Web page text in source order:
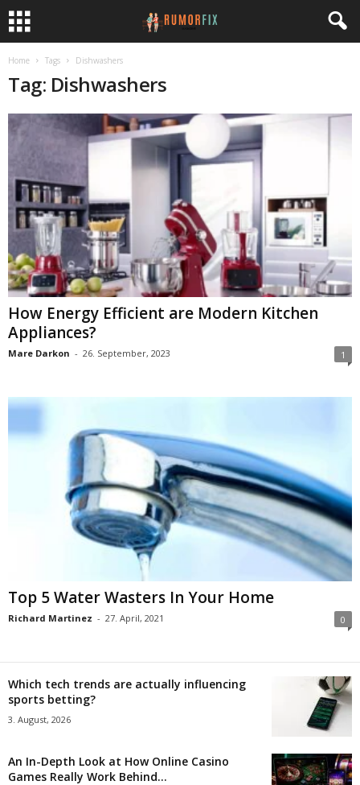
Home Tags Dishwashers
Tag: Dishwashers
How Energy Efficient are Modern Kitchen
Appliances?
Mare Darkon - 26. September, 2023 1
Top 5 Water Wasters In Your Home
Richard Martinez - 27. April, 2021 0
Which tech trends are actually influencing
sports betting?
3. August, 2026
An In-Depth Look at How Online Casino
Games Really Work Behind...